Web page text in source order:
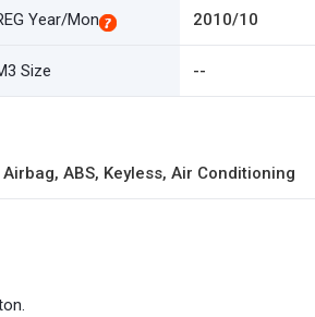
Year/Mon 2010/10
Size --
ABS, Keyless, Air Conditioning